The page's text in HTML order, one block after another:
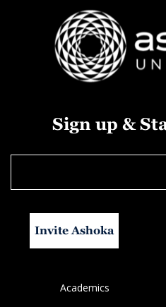
Sign up &
Invite Ashoka
Academics